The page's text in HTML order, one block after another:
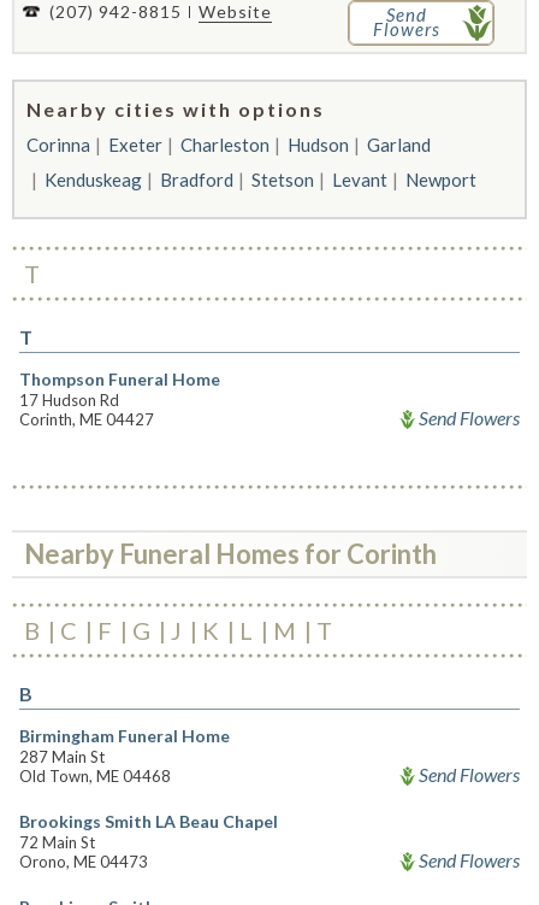
(207) 942-8815
Website Send
Flowers
Nearby cities with options
Corinna Exeter Charleston Hudson
Garland
Kenduskeag
Bradford Stetson Levant Newport
T
T
Thompson Funeral Home
17 Hudson Rd
Corinth, ME 04427
Send Flowers
Nearby Funeral Homes for Corinth
B C F G J K L M T
B
Birmingham Funeral Home
287 Main St
Old Town, ME 04468
Send Flowers
Brookings Smith LA Beau Chapel
72 Main St
Orono, ME 04473
Send Flowers